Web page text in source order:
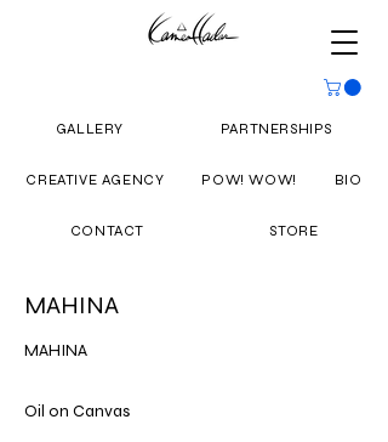
GALLERY PARTNERSHIPS
CREATIVE AGENCY POW! WOW! BIO
CONTACT STORE
MAHINA
MAHINA
Oil on Canvas